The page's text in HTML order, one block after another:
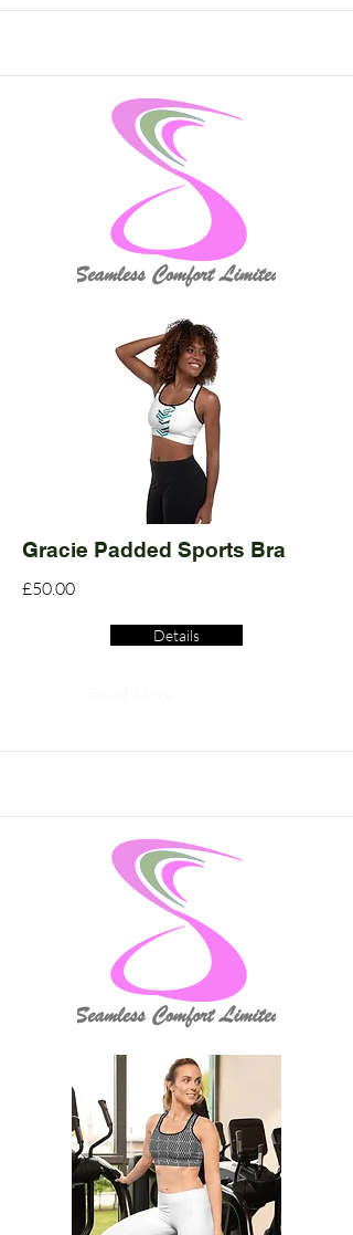
Gracie Padded Sports Bra
£50.00
Details